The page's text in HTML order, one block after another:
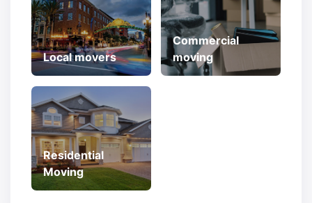
Local movers
Commercial
moving
Residential
Moving